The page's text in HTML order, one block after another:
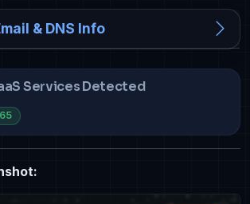
& DNS Info
Services Detected